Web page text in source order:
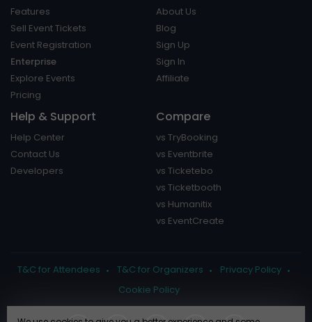
Features
Sell Event Tickets
Event Registration
Enterprise
Explore Events
Pricing
About Us
Blog
Sign Up
Sign In
Affiliate
Help & Support
Help Center
Contact Us
Developers
Compare
vs TryBooking
vs Eventbrite
vs Ticketebo
vs Ticketbooth
vs Humanitix
vs EventCreate
T&C for Attendees T&C for Organizers
Privacy Policy
Cookie Policy